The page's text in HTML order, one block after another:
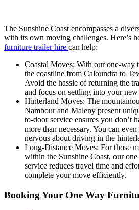
The Sunshine Coast encompasses a
with its own moving challenges. Here’s
furniture trailer hire can help:
Coastal Moves: With our one-way
the coastline from Caloundra to
Avoid the hassle of returning the
and focus on settling into your new
Hinterland Moves: The
Nambour and Maleny present
to-door service ensures you don’t
more than necessary. You can
nervous about driving in the
Long-Distance Moves: For those
within the Sunshine Coast, our
service reduces travel time and
complete your move efficiently.
Booking Your One Way